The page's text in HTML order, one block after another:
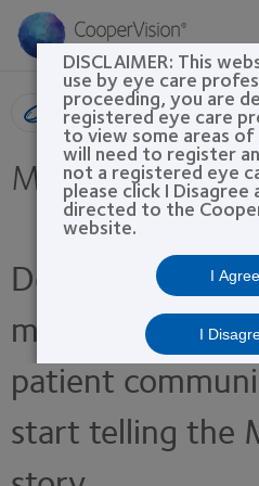
main
Product search
MyDay® toric
Download these
materials to
patient
start telling the
DISCLAIMER: This
use by eye care
proceeding, you are
registered eye care
to view some areas
will need to register
not a registered eye
please click I
directed to the
website.
I Agree
I